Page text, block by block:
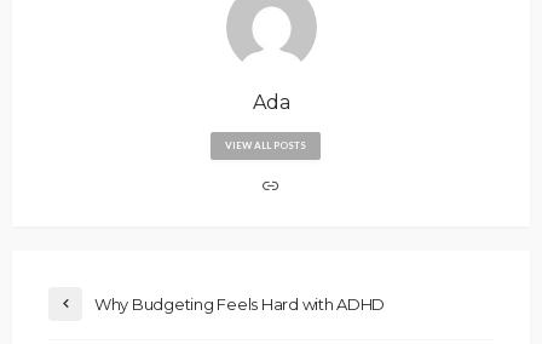
Ada
VIEW ALL POSTS
Why Budgeting Feels Hard with ADHD